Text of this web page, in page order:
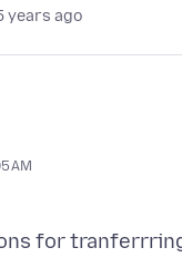
years ago
AM
for